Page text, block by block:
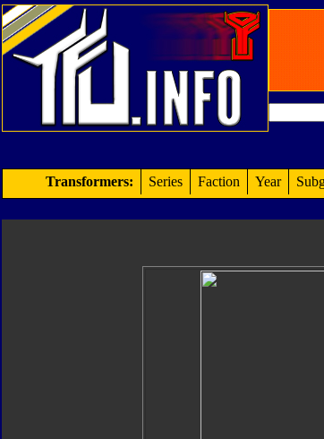
Transformers: Series Faction Year